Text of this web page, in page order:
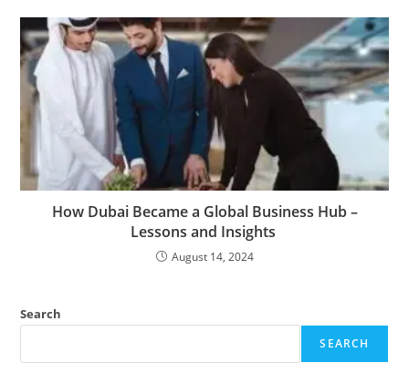
How Dubai Became a Global Business Hub –
Lessons and Insights
August 14, 2024
Search
SEARCH